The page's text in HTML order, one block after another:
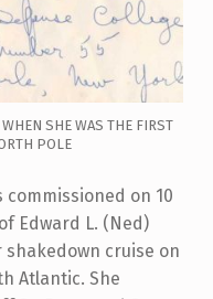
SHE WAS THE FIRST
POLE
commissioned on 10
Edward L. (Ned)
cruise on
Atlantic. She